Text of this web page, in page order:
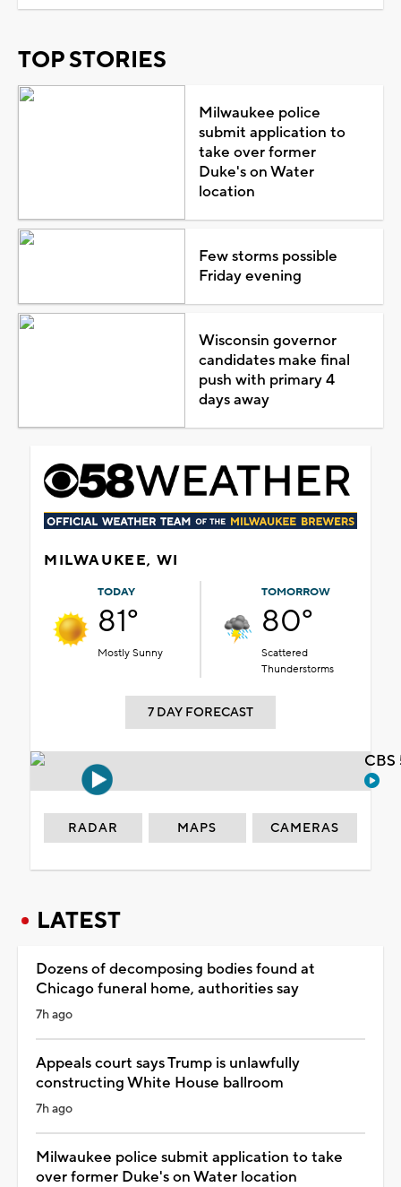
TOP STORIES
Milwaukee police
submit application to
take over former
Duke's on Water
location
Few storms possible
Friday evening
Wisconsin governor
candidates make final
push with primary 4
days away
MILWAUKEE, WI
TODAY
81°
Mostly Sunny
TOMORROW
80°
Scattered
Thunderstorms
7 DAY FORECAST
RADAR MAPS CAMERAS
LATEST
Dozens of decomposing bodies found at
Chicago funeral home, authorities say
7h ago
Appeals court says Trump is unlawfully
constructing White House ballroom
7h ago
Milwaukee police submit application to take
over former Duke's on Water location